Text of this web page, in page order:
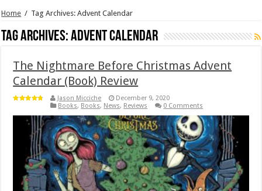
Home / Tag Archives: Advent Calendar
Tag Archives:Advent Calendar
The Nightmare Before Christmas Advent
Calendar (Book) Review
Jason Micciche
December 9, 2020
Books, Books, News, Reviews 0 Comments